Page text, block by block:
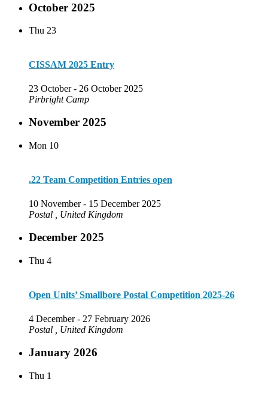
October 2025
Thu 23
CISSAM 2025 Entry
23 October- 26 October 2025
Pirbright Camp
November 2025
Mon 10
.22 Team Competition Entries open
10 November- 15 December 2025
Postal
, United Kingdom
December 2025
Thu 4
Open Units’ Smallbore Postal Competition 2025-26
4 December- 27 February 2026
Postal
, United Kingdom
January 2026
Thu 1